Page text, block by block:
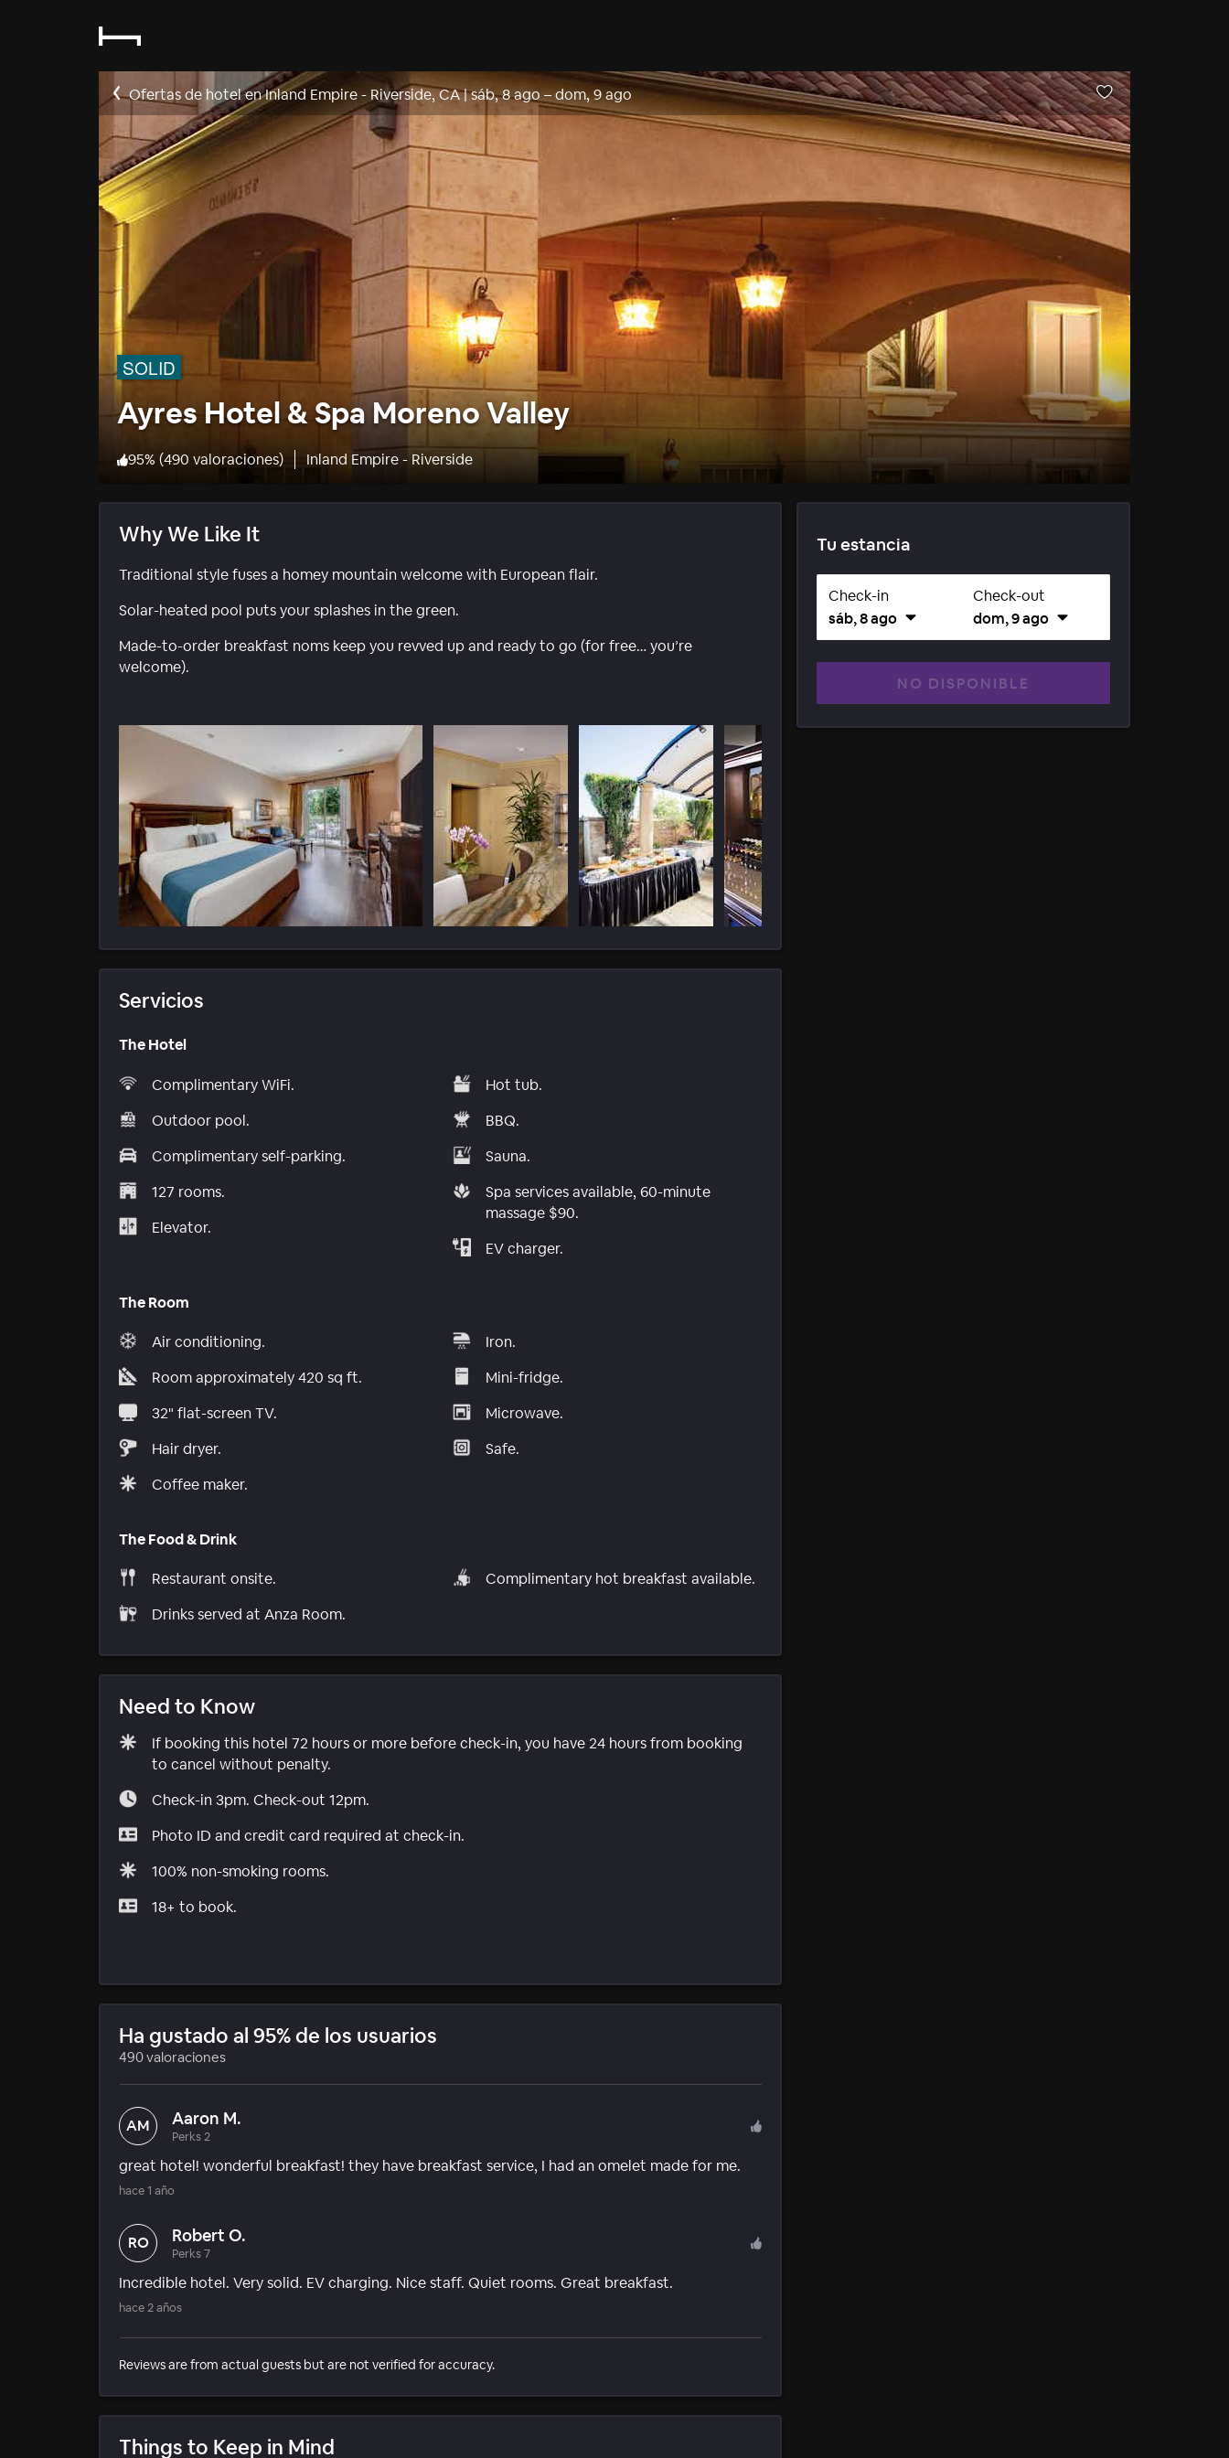
Ofertas de hotel en Inland Empire - Riverside, CA|sáb, 8 ago–dom, 9 ago
SOLID
Ayres Hotel & Spa Moreno Valley
95% (490 valoraciones) Inland Empire - Riverside
Why We Like It
Traditional style fuses a homey mountain welcome with European flair.
Solar-heated pool puts your splashes in the green.
Made-to-order breakfast noms keep you revved up and ready to go (for free… you’re
welcome).
Servicios
The Hotel
Complimentary WiFi.
Outdoor pool.
Complimentary self-parking.
127 rooms.
Elevator.
Hot tub.
BBQ.
Sauna.
Spa services available, 60-minute
massage $90.
EV charger.
The Room
Air conditioning.
Room approximately 420 sq ft.
32" flat-screen TV.
Hair dryer.
Coffee maker.
Iron.
Mini-fridge.
Microwave.
Safe.
The Food & Drink
Restaurant onsite.
Drinks served at Anza Room.
Complimentary hot breakfast available.
Need to Know
If booking this hotel 72 hours or more before check-in, you have 24 hours from booking
to cancel without penalty.
Check-in 3pm. Check-out 12pm.
Photo ID and credit card required at check-in.
100% non-smoking rooms.
18+ to book.
Ha gustado al 95% de los usuarios
490 valoraciones
AM Aaron M.
Perks 2
great hotel! wonderful breakfast! they have breakfast service, I had an omelet made for me.
hace 1 año
RO Robert O.
Perks 7
Incredible hotel. Very solid. EV charging. Nice staff. Quiet rooms. Great breakfast.
hace 2 años
Reviews are from actual guests but are not verified for accuracy.
Things to Keep in Mind
Tu estancia
Check-in
sáb, 8 ago
Check-out
dom, 9 ago
NO DISPONIBLE